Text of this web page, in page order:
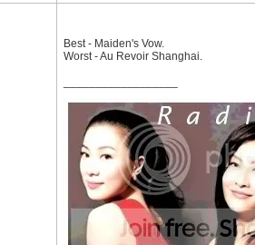
Best - Maiden's Vow.
Worst - Au Revoir Shanghai.